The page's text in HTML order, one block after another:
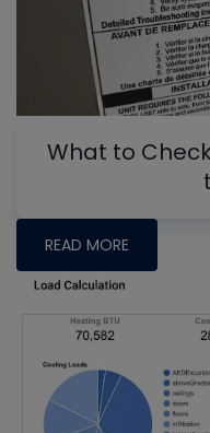
What to
READ MORE